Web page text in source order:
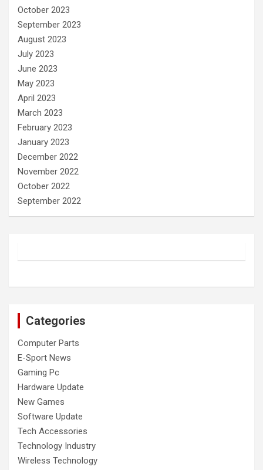
October 2023
September 2023
August 2023
July 2023
June 2023
May 2023
April 2023
March 2023
February 2023
January 2023
December 2022
November 2022
October 2022
September 2022
Categories
Computer Parts
E-Sport News
Gaming Pc
Hardware Update
New Games
Software Update
Tech Accessories
Technology Industry
Wireless Technology